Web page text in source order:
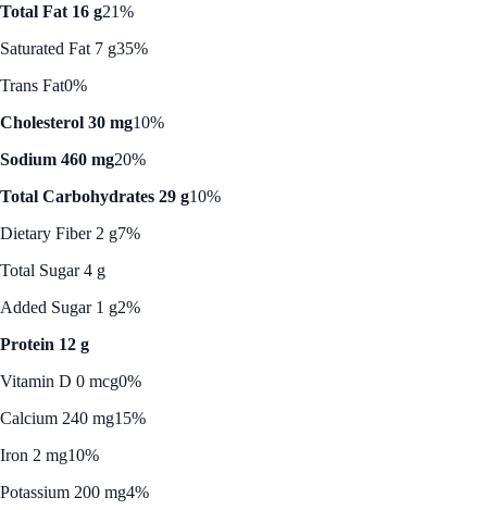
Total Fat 16 g21%
Saturated Fat 7 g35%
Trans Fat0%
Cholesterol 30 mg10%
Sodium 460 mg20%
Total Carbohydrates 29 g10%
Dietary Fiber 2 g7%
Total Sugar 4 g
Added Sugar 1 g2%
Protein 12 g
Vitamin D 0 mcg0%
Calcium 240 mg15%
Iron 2 mg10%
Potassium 200 mg4%